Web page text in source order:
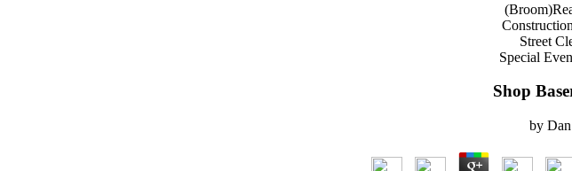
Street
Special
Shop
by Dan